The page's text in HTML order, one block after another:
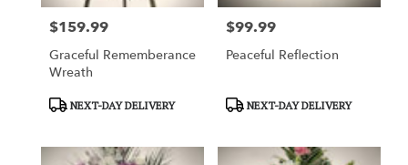
Price:
$159.99
Graceful Rememberance
Wreath
ProductNEXT-DAY DELIVERY
Price:
$99.99
Peaceful Reflection
ProductNEXT-DAY DELIVERY